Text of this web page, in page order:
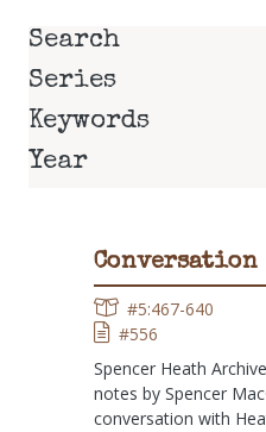
Conversation
#5:467-640
#556
Spencer Heath
notes by Spencer
conversation with
Search
Series
Keywords
Year